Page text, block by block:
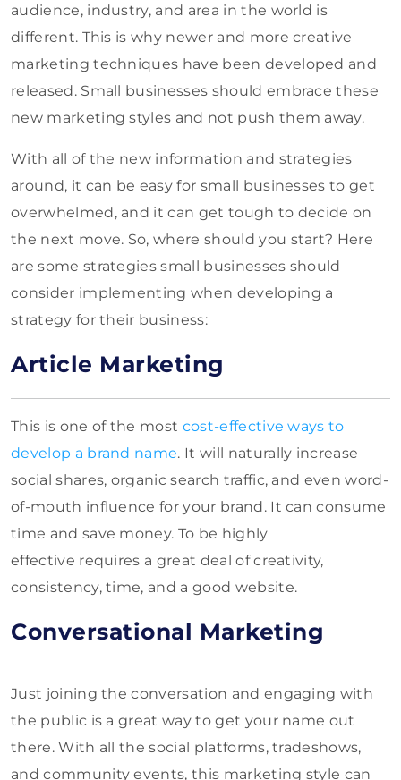
audience, industry, and area in the world is
different. This is why newer and more creative
marketing techniques have been developed and
released. Small businesses should embrace these
new marketing styles and not push them away.
With all of the new information and strategies
around, it can be easy for small businesses to get
overwhelmed, and it can get tough to decide on
the next move. So, where should you start? Here
are some strategies small businesses should
consider implementing when developing a
strategy for their business:
Article Marketing
This is one of the most cost-effective ways to
develop a brand name. It will naturally increase
social shares, organic search traffic, and even word-
of-mouth influence for your brand. It can consume
time and save money. To be highly
effective requires a great deal of creativity,
consistency, time, and a good website.
Conversational Marketing
Just joining the conversation and engaging with
the public is a great way to get your name out
there. With all the social platforms, tradeshows,
and community events, this marketing style can